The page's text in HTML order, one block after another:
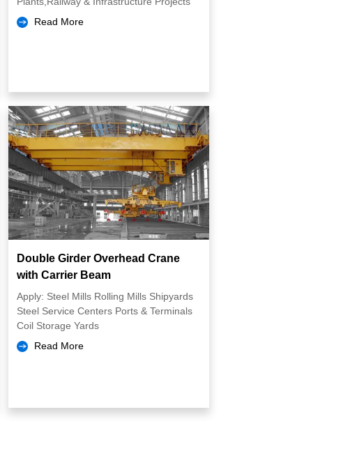
Read More
Double Girder Overhead Crane
with Carrier Beam
Apply: Steel Mills Rolling Mills Shipyards
Steel Service Centers Ports & Terminals
Coil Storage Yards
Read More